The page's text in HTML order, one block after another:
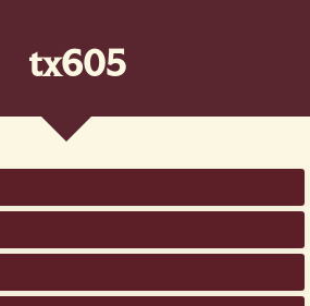
tx605